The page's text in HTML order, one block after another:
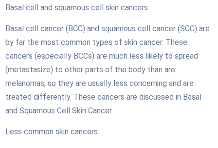
Basal cell and squamous cell skin cancers
Basal cell cancer (BCC) and squamous cell cancer (SCC) are
by far the most common types of skin cancer. These
cancers (especially BCCs) are much less likely to spread
(metastasize) to other parts of the body than are
melanomas, so they are usually less concerning and are
treated differently. These cancers are discussed in Basal
and Squamous Cell Skin Cancer.
Less common skin cancers